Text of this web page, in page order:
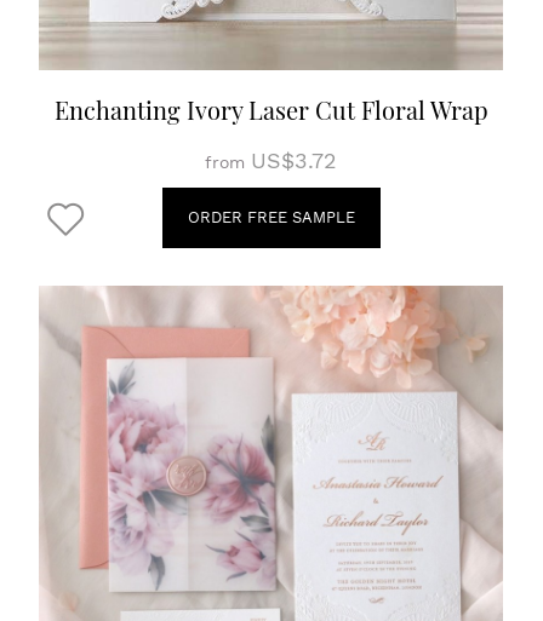
Enchanting Ivory Laser Cut Floral Wrap
from US$3.72
ORDER FREE SAMPLE